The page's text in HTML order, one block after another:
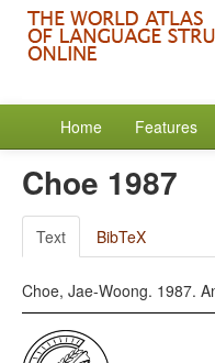
Home Features
Choe 1987
Text BibTeX
Choe, Jae-Woong. 1987.